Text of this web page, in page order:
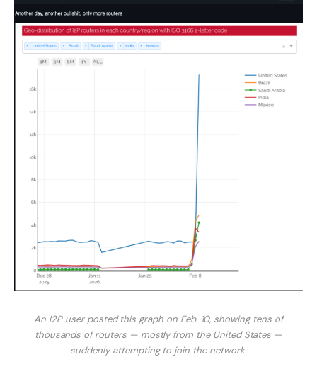
An I2P user posted this graph on Feb. 10, showing tens of
thousands of routers — mostly from the United States —
suddenly attempting to join the network.